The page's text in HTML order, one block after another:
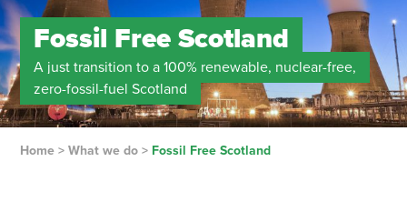
Fossil Free Scotland
A just transition to a 100% renewable, nuclear-free,
zero-fossil-fuel Scotland
Home> What we do> Fossil Free Scotland